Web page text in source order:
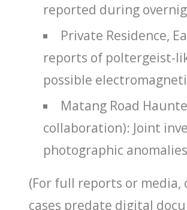
reported during
Private Residence,
reports of poltergeist-
possible
Matang Road
collaboration): Joint
photographic
(For full reports or
cases predate digital